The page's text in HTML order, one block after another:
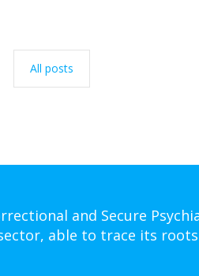
All posts
and Secure
able to trace its